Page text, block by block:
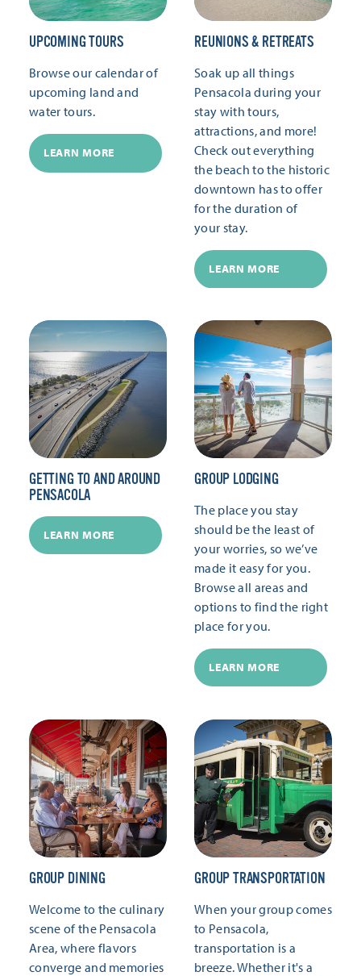
UPCOMING TOURS
Browse our calendar of
upcoming land and
water tours.
LEARN MORE
REUNIONS & RETREATS
Soak up all things
Pensacola during your
stay with tours,
attractions, and more!
Check out everything
the beach to the historic
downtown has to offer
for the duration of
your stay.
LEARN MORE
GETTING TO AND AROUND
PENSACOLA
LEARN MORE
GROUP LODGING
The place you stay
should be the least of
your worries, so we’ve
made it easy for you.
Browse all areas and
options to find the right
place for you.
LEARN MORE
GROUP DINING
Welcome to the culinary
scene of the Pensacola
Area, where flavors
converge and memories
GROUP TRANSPORTATION
When your group comes
to Pensacola,
transportation is a
breeze. Whether it's a